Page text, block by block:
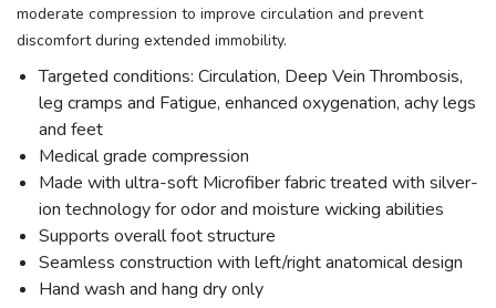
moderate compression to improve circulation and prevent
discomfort during extended immobility.
Targeted conditions: Circulation, Deep Vein Thrombosis,
leg cramps and Fatigue, enhanced oxygenation, achy legs
and feet
Medical grade compression
Made with ultra-soft Microfiber fabric treated with silver-
ion technology for odor and moisture wicking abilities
Supports overall foot structure
Seamless construction with left/right anatomical design
Hand wash and hang dry only